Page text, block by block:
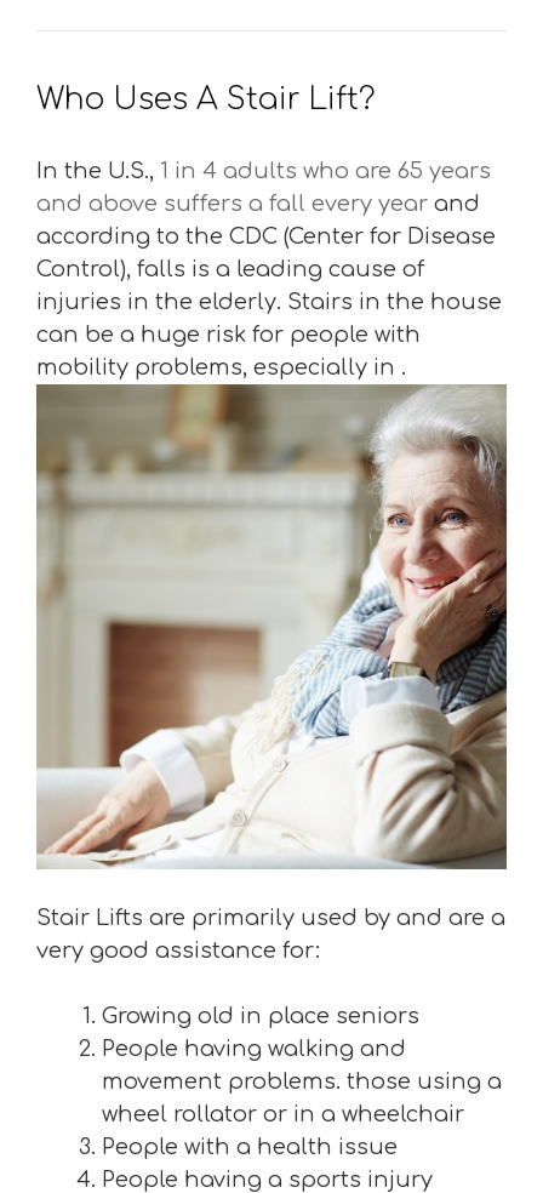
Who Uses A Stair Lift?
In the U.S., 1 in 4 adults who are 65 years
and above suffers a fall every year and
according to the CDC (Center for Disease
Control), falls is a leading cause of
injuries in the elderly. Stairs in the house
can be a huge risk for people with
mobility problems, especially in .
Stair Lifts are primarily used by and are a
very good assistance for:
Growing old in place seniors
People having walking and
movement problems. those using a
wheel rollator or in a wheelchair
People with a health issue
People having a sports injury